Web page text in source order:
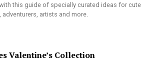
this guide of specially curated ideas for cute
artists and more.
Valentine’s Collection